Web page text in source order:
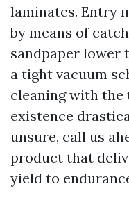
laminates. Entry
by means of
sandpaper lower
a tight vacuum
cleaning with
existence
unsure, call us
product that
yield to